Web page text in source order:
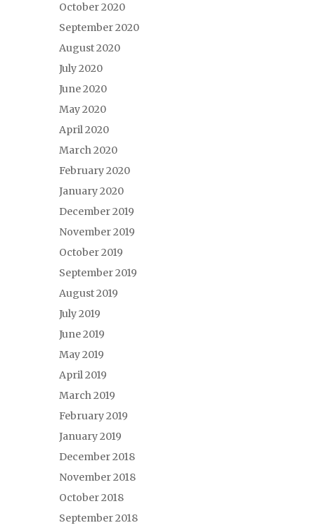
October 2020
September 2020
August 2020
July 2020
June 2020
May 2020
April 2020
March 2020
February 2020
January 2020
December 2019
November 2019
October 2019
September 2019
August 2019
July 2019
June 2019
May 2019
April 2019
March 2019
February 2019
January 2019
December 2018
November 2018
October 2018
September 2018